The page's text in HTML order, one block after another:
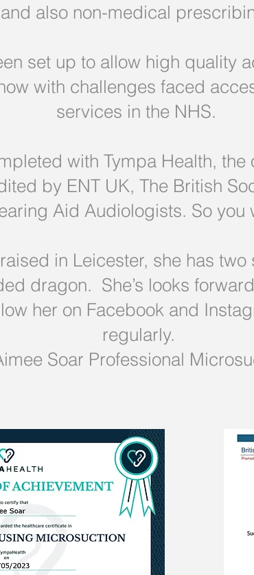
and also non-medical
set up to allow high quality
with challenges faced
services in the NHS.
with Tympa Health,
by ENT UK, The British
Aid Audiologists. So
in Leicester, she has
dragon. She’s looks
her on Facebook and
regularly.
Soar Professional